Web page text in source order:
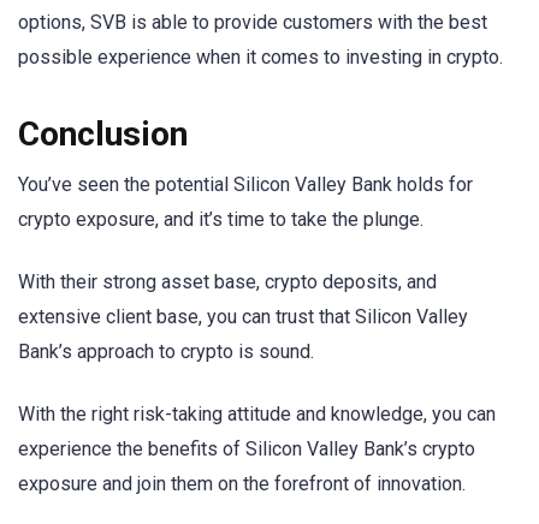
options, SVB is able to provide customers with the best
possible experience when it comes to investing in crypto.
Conclusion
You’ve seen the potential Silicon Valley Bank holds for
crypto exposure, and it’s time to take the plunge.
With their strong asset base, crypto deposits, and
extensive client base, you can trust that Silicon Valley
Bank’s approach to crypto is sound.
With the right risk-taking attitude and knowledge, you can
experience the benefits of Silicon Valley Bank’s crypto
exposure and join them on the forefront of innovation.